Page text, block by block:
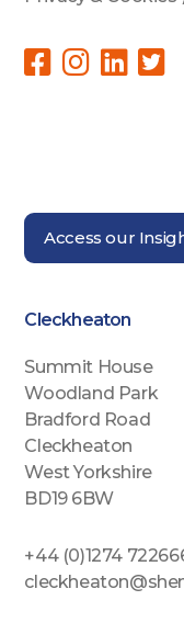
Access our
Cleckheaton
Summit House
Woodland Park
Bradford Road
Cleckheaton
West Yorkshire
BD19 6BW
+44 (0)1274